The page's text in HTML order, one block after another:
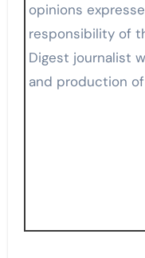
opinions
responsibility of
Digest journalist
and production